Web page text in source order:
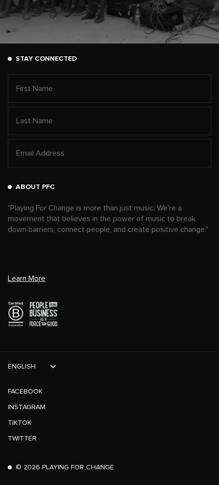
STAY CONNECTED
ABOUT PFC
"Playing For Change is more than just music. We're a
movement that believes in the power of music to break
down barriers, connect people, and create positive change."
Learn More
© 2026 PLAYING FOR CHANGE
FACEBOOK
INSTAGRAM
TIKTOK
TWITTER
ENGLISH